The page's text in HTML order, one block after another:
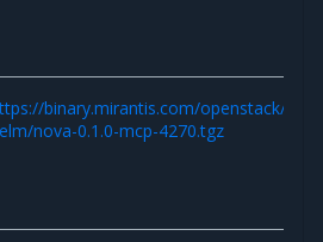
binary.mirantis.com/openstack/
nova-0.1.0-mcp-4270.tgz